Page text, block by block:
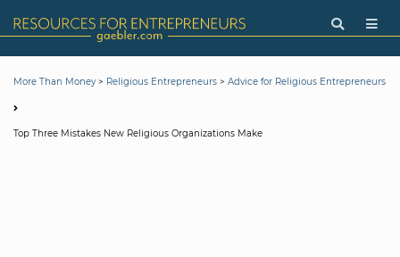
More Than Money> Religious Entrepreneurs > Advice for Religious Entrepreneurs
Top Three Mistakes New Religious Organizations Make